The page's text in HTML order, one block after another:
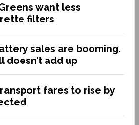
want less
filters
sales are booming.
doesn’t add up
fares to rise by